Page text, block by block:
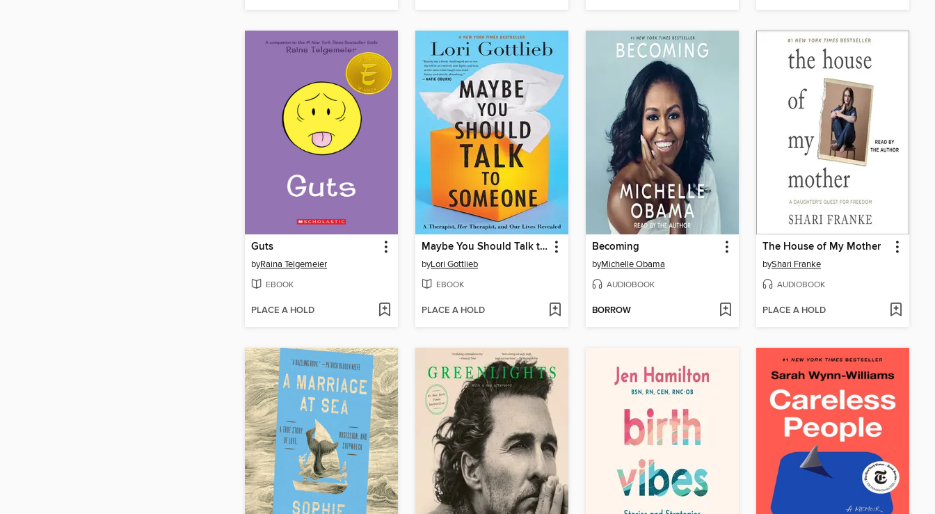
Guts
byRaina Telgemeier
EBOOK
PLACE A HOLD
Maybe You Should Talk to Someone
byLori Gottlieb
EBOOK
PLACE A HOLD
Becoming
byMichelle Obama
AUDIOBOOK
BORROW
The House of My Mother
byShari Franke
AUDIOBOOK
PLACE A HOLD